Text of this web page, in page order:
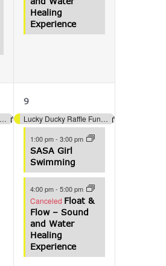
Healing
Experience
Lucky Ducky Raffle Fundraiser (Aquatics)
3
events,
9
Lucky Ducky Raffle Fundraiser (Aquatics)
1:00 pm-3:00 pm
SASA Girl
Swimming
4:00 pm-5:00 pm
Canceled Float &
Flow – Sound
and Water
Healing
Experience